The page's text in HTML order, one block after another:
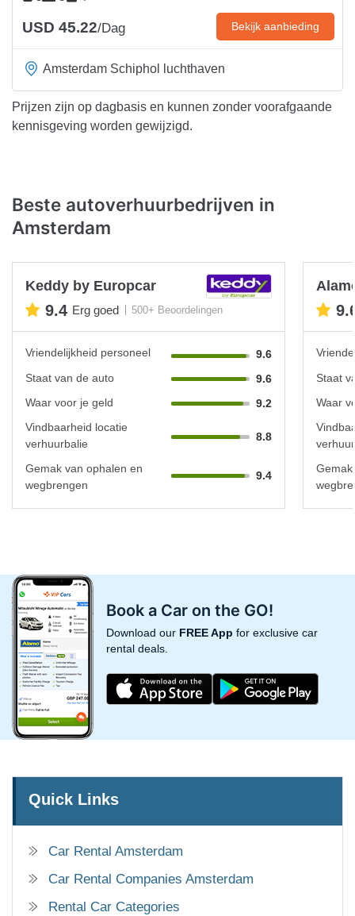
USD 45.22/Dag Bekijk aanbieding
Amsterdam Schiphol luchthaven
Prijzen zijn op dagbasis en kunnen zonder voorafgaande
kennisgeving worden gewijzigd.
Beste autoverhuurbedrijven in
Amsterdam
Keddy by Europcar
9.4 Erg goed 500+ Beoordelingen
Vriendelijkheid personeel
9.6
Staat van de auto
9.6
Waar voor je geld
9.2
Vindbaarheid locatie
verhuurbalie
8.8
Gemak van ophalen en
wegbrengen
9.4
Staat
Waar
Book a Car on the GO!
Download our FREE App for exclusive car
rental deals.
Quick Links
Car Rental Amsterdam
Car Rental Companies Amsterdam
Rental Car Categories